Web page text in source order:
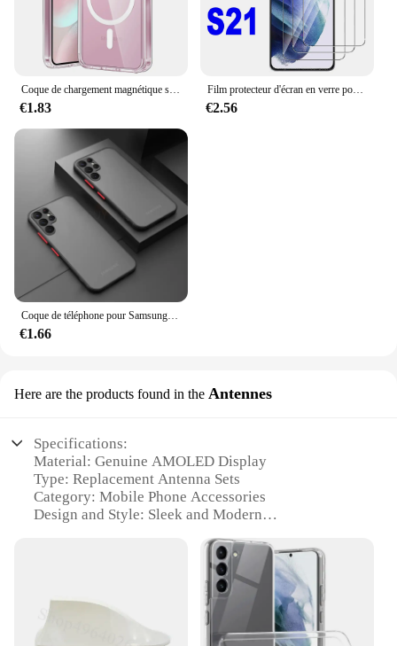
Coque de chargement magnétique sans fil Magsafe, coque rigide hybride, transparente, souple, Samsung Galaxy S24, S23, S22, S21, FE Ultra Plus
€1.83
Film protecteur d'écran en verre pour Samsung Galaxy S21 5G, 2 pièces, 4 pièces
€2.56
€1.66
Here are the products found in the Antennes
Specifications:
Material: Genuine AMOLED Display
Type: Replacement Antenna Sets
Category: Mobile Phone Accessories
Design and Style: Sleek and Modern
Performance and Property: High-Quality and
Parts and Accessories: Includes Antenna and Tools
for Easy Installation